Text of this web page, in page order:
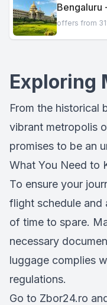
Bengaluru
offers from
Exploring
From the historical
vibrant metropolis
promises to be an
What You Need to
To ensure your
flight schedule and
of time to spare.
necessary
luggage complies
regulations.
Go to Zbor24.ro